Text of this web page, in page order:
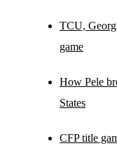
TCU,
game
How Pele
States
CFP title